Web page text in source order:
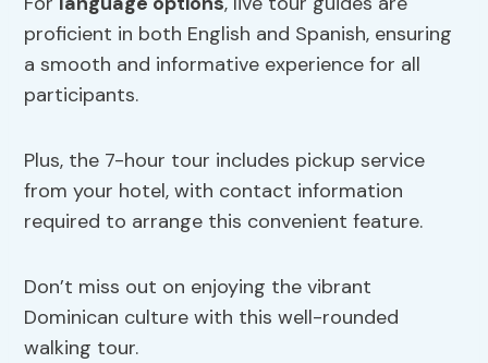
proficient in both English and Spanish, ensuring
a smooth and informative experience for all
participants.
Plus, the 7-hour tour includes pickup service
from your hotel, with contact information
required to arrange this convenient feature.
Don’t miss out on enjoying the vibrant
Dominican culture with this well-rounded
walking tour.